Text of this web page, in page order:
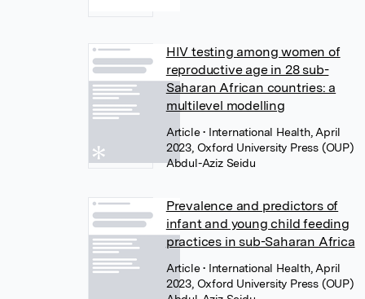
HIV testing among women of
reproductive age in 28 sub-
Saharan African countries: a
multilevel modelling
Article• International Health, April
2023, Oxford University Press (OUP)
Abdul-Aziz Seidu
Prevalence and predictors of
infant and young child feeding
practices in sub-Saharan Africa
Article• International Health, April
2023, Oxford University Press (OUP)